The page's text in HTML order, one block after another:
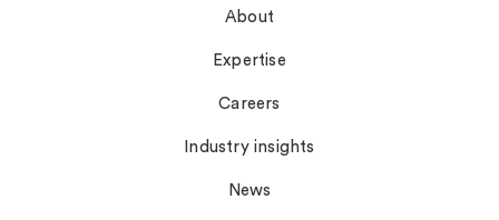
About
Expertise
Careers
Industry insights
News